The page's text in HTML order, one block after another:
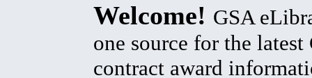
Welcome! GSA
one source for the latest
contract award